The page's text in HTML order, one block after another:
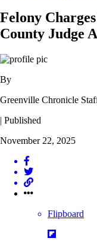
Felony
County Judge
By
Greenville Chronicle
| Published
November 22, 2025
Flipboard